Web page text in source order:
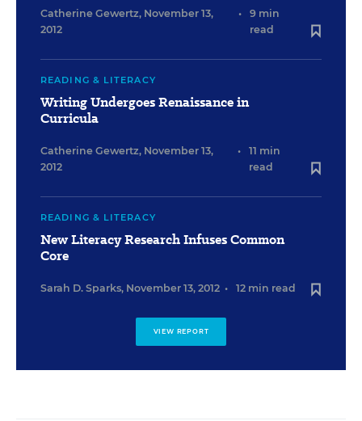
Catherine Gewertz, November 13,
2012
•
9 min
read
READING & LITERACY
Writing Undergoes Renaissance in
Curricula
Catherine Gewertz, November 13,
2012
•
11 min
read
READING & LITERACY
New Literacy Research Infuses Common
Core
Sarah D. Sparks, November 13, 2012 • 12 min read
VIEW REPORT